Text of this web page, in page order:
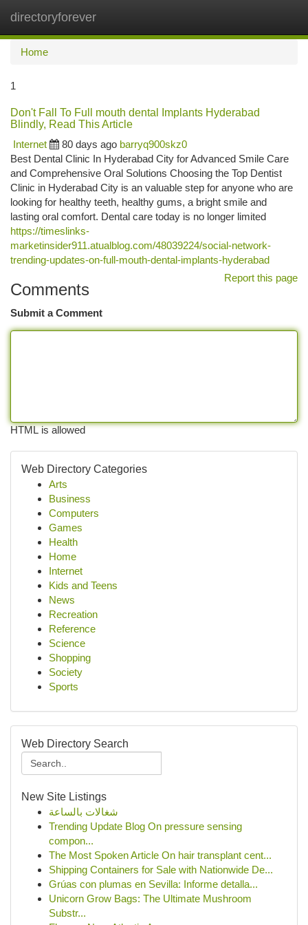
directoryforever
Home
1
Don't Fall To Full mouth dental Implants Hyderabad
Blindly, Read This Article
Internet
80 days ago barryq900skz0
Best Dental Clinic In Hyderabad City for Advanced Smile Care
and Comprehensive Oral Solutions Choosing the Top Dentist
Clinic in Hyderabad City is an valuable step for anyone who are
looking for healthy teeth, healthy gums, a bright smile and
lasting oral comfort. Dental care today is no longer limited
https://timeslinks-
marketinsider911.atualblog.com/48039224/social-network-
trending-updates-on-full-mouth-dental-implants-hyderabad
Report this page
Comments
Submit a Comment
HTML is allowed
Web Directory Categories
Arts
Business
Computers
Games
Health
Home
Internet
Kids and Teens
News
Recreation
Reference
Science
Shopping
Society
Sports
Web Directory Search
New Site Listings
شغالات بالساعة
Trending Update Blog On pressure sensing
compon...
The Most Spoken Article On hair transplant cent...
Shipping Containers for Sale with Nationwide De...
Grúas con plumas en Sevilla: Informe detalla...
Unicorn Grow Bags: The Ultimate Mushroom
Substr...